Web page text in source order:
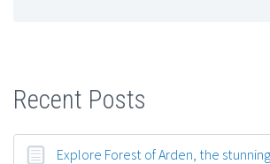
Recent Posts
Explore Forest of Arden, the